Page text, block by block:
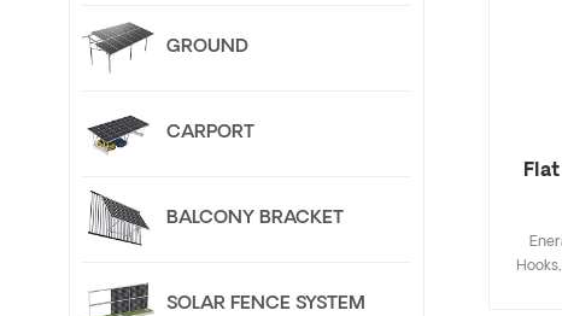
GROUND
CARPORT
BALCONY BRACKET
SOLAR FENCE SYSTEM